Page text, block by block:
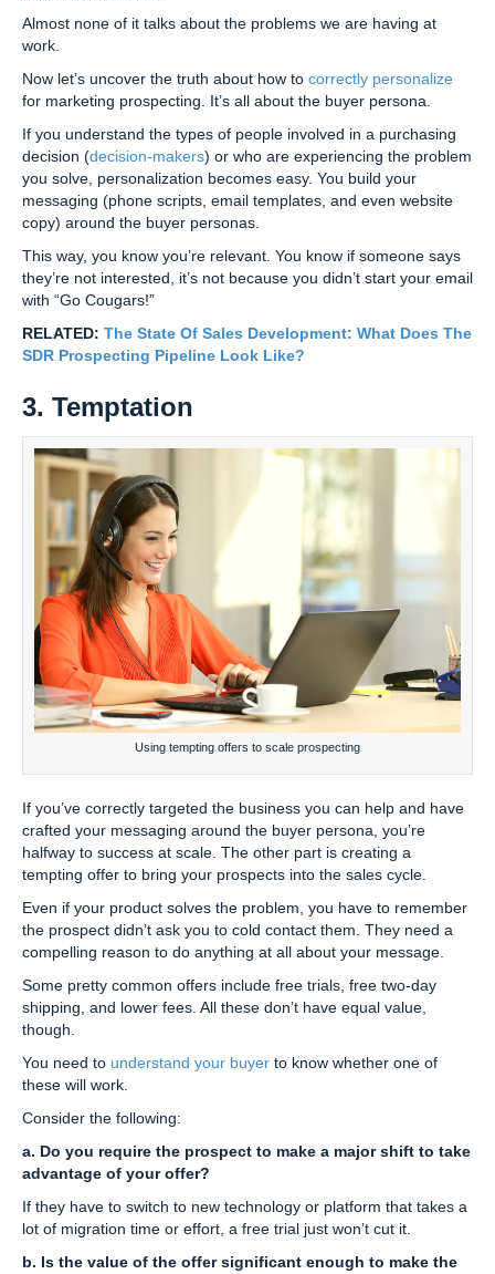
Almost none of it talks about the problems we are having at
work.
Now let’s uncover the truth about how to correctly personalize
for marketing prospecting. It’s all about the buyer persona.
If you understand the types of people involved in a purchasing
decision (decision-makers) or who are experiencing the problem
you solve, personalization becomes easy. You build your
messaging (phone scripts, email templates, and even website
copy) around the buyer personas.
This way, you know you’re relevant. You know if someone says
they’re not interested, it’s not because you didn’t start your email
with “Go Cougars!”
RELATED: The State Of Sales Development: What Does The
SDR Prospecting Pipeline Look Like?
3. Temptation
Using tempting offers to scale prospecting
If you’ve correctly targeted the business you can help and have
crafted your messaging around the buyer persona, you’re
halfway to success at scale. The other part is creating a
tempting offer to bring your prospects into the sales cycle.
Even if your product solves the problem, you have to remember
the prospect didn’t ask you to cold contact them. They need a
compelling reason to do anything at all about your message.
Some pretty common offers include free trials, free two-day
shipping, and lower fees. All these don’t have equal value,
though.
You need to understand your buyer to know whether one of
these will work.
Consider the following:
a. Do you require the prospect to make a major shift to take
advantage of your offer?
If they have to switch to new technology or platform that takes a
lot of migration time or effort, a free trial just won’t cut it.
b. Is the value of the offer significant enough to make the